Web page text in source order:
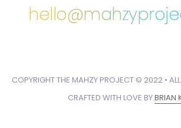
COPYRIGHT THE MAHZY PROJECT © 2022 • ALL
CRAFTED WITH LOVE BYBRIAN